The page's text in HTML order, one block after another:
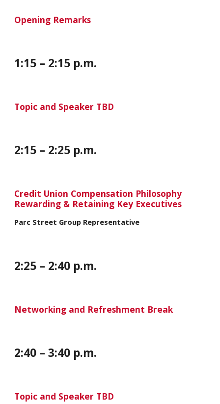
Opening Remarks
1:15 – 2:15 p.m.
Topic and Speaker TBD
2:15 – 2:25 p.m.
Credit Union Compensation Philosophy
Rewarding & Retaining Key Executives
Parc Street Group Representative
2:25 – 2:40 p.m.
Networking and Refreshment Break
2:40 – 3:40 p.m.
Topic and Speaker TBD